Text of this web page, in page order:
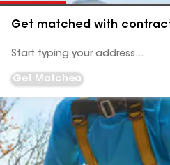
Get matched with
Address
Get Matched